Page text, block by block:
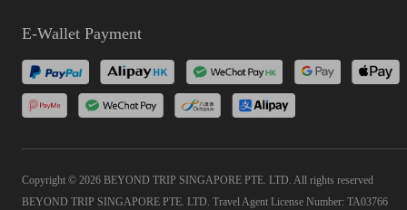
E-Wallet Payment
Copyright © 2026 BEYOND TRIP SINGAPORE PTE. LTD. All rights reserved
BEYOND TRIP SINGAPORE PTE. LTD. Travel Agent License Number: TA03766